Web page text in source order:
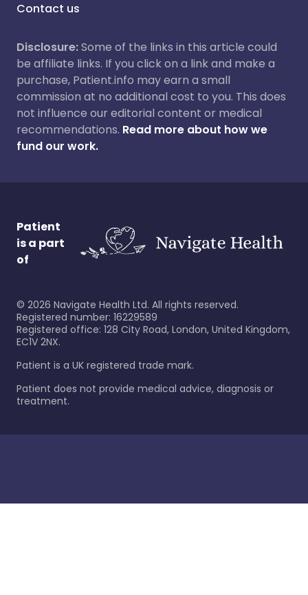
Contact us
Disclosure:Some of the links in this article could
be affiliate links. If you click on a link and make a
purchase, Patient.info may earn a small
commission at no additional cost to you. This does
not influence our editorial content or medical
recommendations. Read more about how we
fund our work.
Patient
is a part
of
© 2026 Navigate Health Ltd. All rights reserved.
Registered number: 16229589
Registered office: 128 City Road, London, United Kingdom,
EC1V 2NX.
Patient is a UK registered trade mark.
Patient does not provide medical advice, diagnosis or
treatment.